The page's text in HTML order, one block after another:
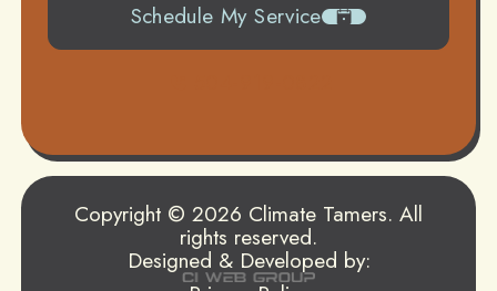
Schedule My Service
Copyright © 2026 Climate Tamers. All
rights reserved.
Designed & Developed by: